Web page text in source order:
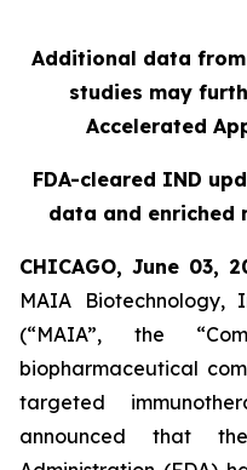
Additional data
studies may
Accelerated
FDA-cleared IND
data and enriched
CHICAGO, June 03,
MAIA Biotechnology,
(“MAIA”, the
biopharmaceutical
targeted
announced that